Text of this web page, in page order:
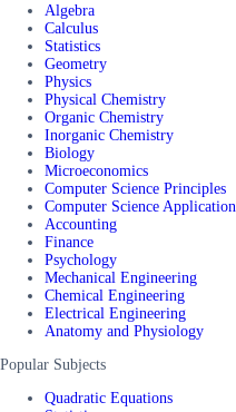
Algebra
Calculus
Statistics
Geometry
Physics
Physical Chemistry
Organic Chemistry
Inorganic Chemistry
Biology
Microeconomics
Computer Science Principles
Computer Science Application
Accounting
Finance
Psychology
Mechanical Engineering
Chemical Engineering
Electrical Engineering
Anatomy and Physiology
Popular Subjects
Quadratic Equations